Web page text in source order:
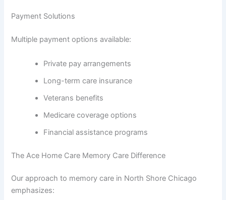
Payment Solutions
Multiple payment options available:
Private pay arrangements
Long-term care insurance
Veterans benefits
Medicare coverage options
Financial assistance programs
The Ace Home Care Memory Care Difference
Our approach to memory care in North Shore Chicago
emphasizes: